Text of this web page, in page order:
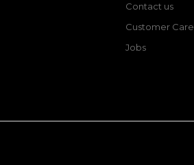
Contact us
Customer Care
Jobs